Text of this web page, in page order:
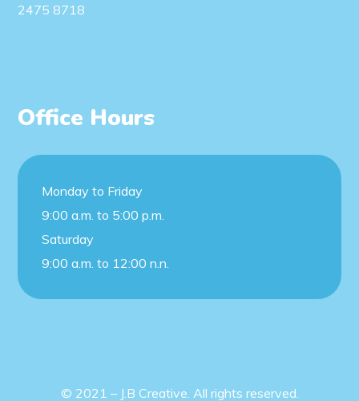
2475 8718
Office Hours
Monday to Friday
9:00 a.m. to 5:00 p.m.
Saturday
9:00 a.m. to 12:00 n.n.
© 2021 – J.B Creative. All rights reserved.